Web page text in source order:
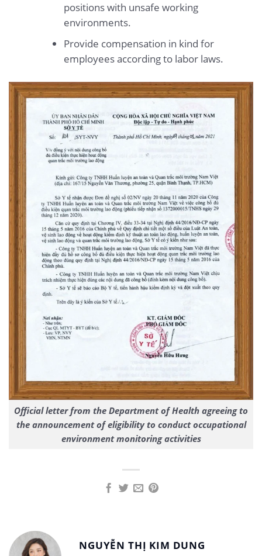
positions with unsafe working
environments.
Provide compensation in kind for
employees according to labor laws.
Official letter from the Department of Health agreeing to
the announcement of eligibility to conduct occupational
environment monitoring activities
NGUYỄN THỊ KIM DUNG